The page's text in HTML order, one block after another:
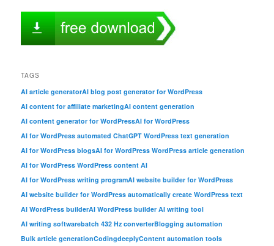
TAGS
AI article generatorAI blog post generator for WordPress
AI content for affiliate marketingAI content generation
AI content generator for WordPressAI for WordPress
AI for WordPress automated ChatGPT WordPress text generation
AI for WordPress blogsAI for WordPress WordPress article generation
AI for WordPress WordPress content AI
AI for WordPress writing programAI website builder for WordPress
AI website builder for WordPress automatically create WordPress text
AI WordPress builderAI WordPress builder AI writing tool
AI writing softwarebatch 432 Hz converterBlogging automation
Bulk article generationCodingdeeplyContent automation tools